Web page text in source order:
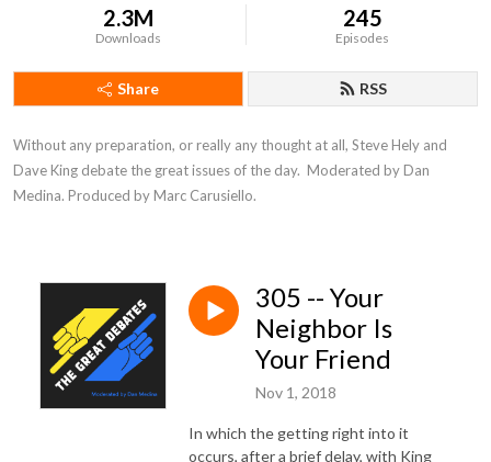
2.3M
Downloads
245
Episodes
Share RSS
Without any preparation, or really any thought at all, Steve Hely and
Dave King debate the great issues of the day.  Moderated by Dan
Medina. Produced by Marc Carusiello.
305 -- Your
Neighbor Is
Your Friend
Nov 1, 2018
In which the getting right into it
occurs, after a brief delay, with King